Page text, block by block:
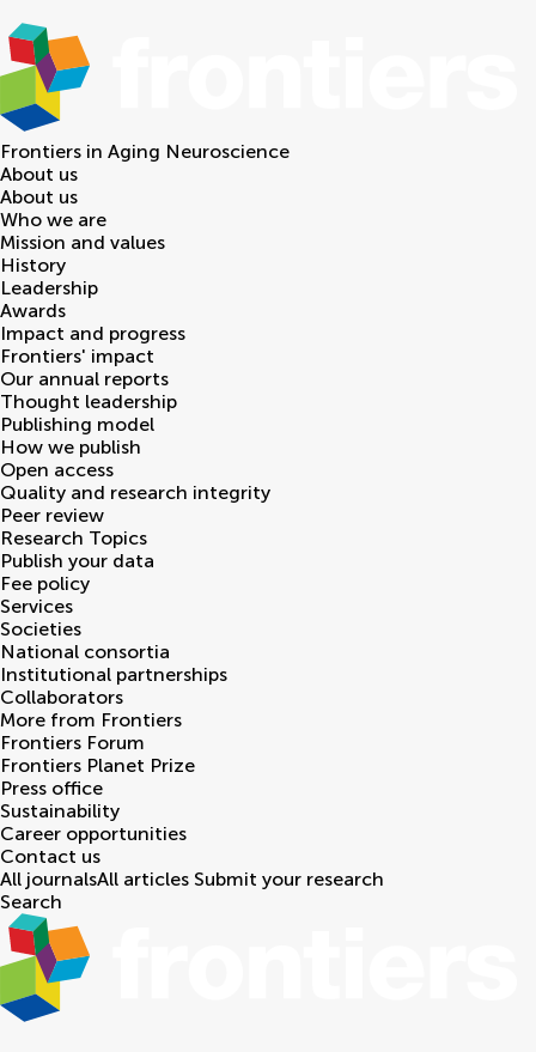
Frontiers in Aging Neuroscience
About us
About us
Who we are
Mission and values
History
Leadership
Awards
Impact and progress
Frontiers' impact
Our annual reports
Thought leadership
Publishing model
How we publish
Open access
Quality and research integrity
Peer review
Research Topics
Publish your data
Fee policy
Services
Societies
National consortia
Institutional partnerships
Collaborators
More from Frontiers
Frontiers Forum
Frontiers Planet Prize
Press office
Sustainability
Career opportunities
Contact us
All journalsAll articles Submit your research
Search